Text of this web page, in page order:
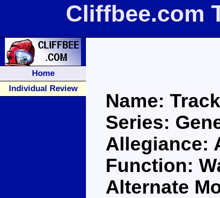
Cliffbee.com
Home
Individual Review
Name:
Series:
Allegiance:
Function:
Alternate